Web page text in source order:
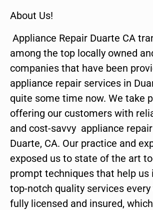
About Us!
Appliance Repair Duarte CA
among the top locally owned
companies that have been
appliance repair services in
quite some time now. We take
offering our customers with
and cost-savvy appliance
Duarte, CA. Our practice and
exposed us to state of the art
prompt techniques that help us
top-notch quality services
fully licensed and insured,